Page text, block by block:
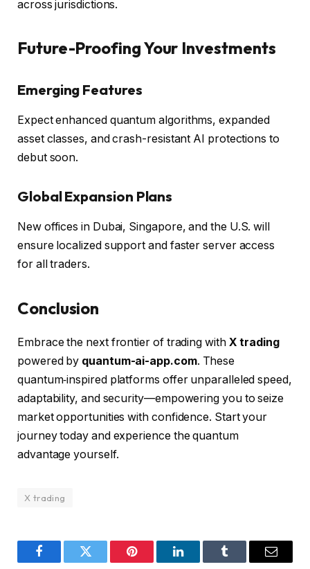
across jurisdictions.
Future-Proofing Your Investments
Emerging Features
Expect enhanced quantum algorithms, expanded
asset classes, and crash-resistant AI protections to
debut soon.
Global Expansion Plans
New offices in Dubai, Singapore, and the U.S. will
ensure localized support and faster server access
for all traders.
Conclusion
Embrace the next frontier of trading with X trading
powered by quantum-ai-app.com. These
quantum‑inspired platforms offer unparalleled speed,
adaptability, and security—empowering you to seize
market opportunities with confidence. Start your
journey today and experience the quantum
advantage yourself.
X trading
FacebookTwitter Pinterest LinkedInTumblr Email